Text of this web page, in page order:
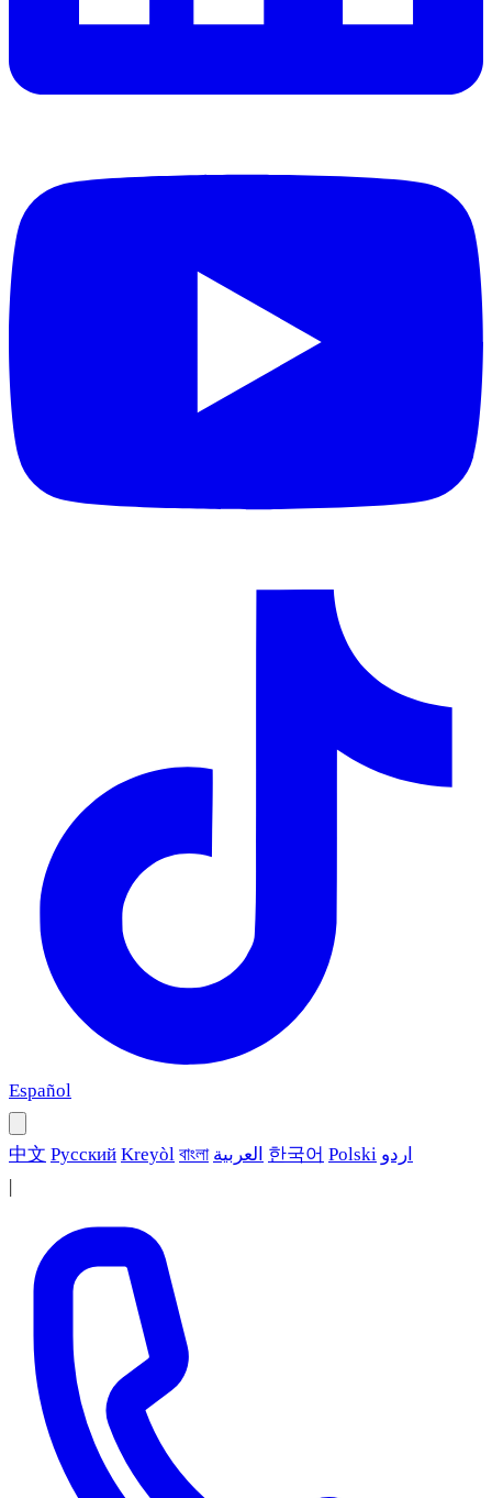
Español
中文 Русский Kreyòl বাংলা العربية 한국어 Polski اردو
|